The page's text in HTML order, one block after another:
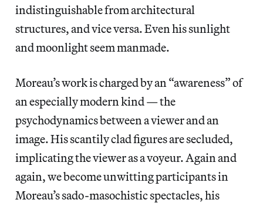
indistinguishable from architectural
structures, and vice versa. Even his sunlight
and moonlight seem manmade.
Moreau’s work is charged by an “awareness” of
an especially modern kind — the
psychodynamics between a viewer and an
image. His scantily clad figures are secluded,
implicating the viewer as a voyeur. Again and
again, we become unwitting participants in
Moreau’s sado-masochistic spectacles, his